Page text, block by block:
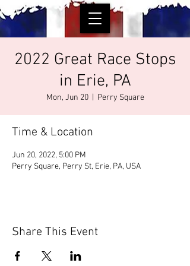
2022 Great Race Stops
in Erie, PA
Mon, Jun 20
  |
Perry Square
Time & Location
Jun 20, 2022, 5:00 PM
Perry Square, Perry St, Erie, PA, USA
Share This Event